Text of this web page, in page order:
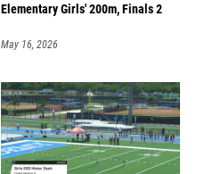
Elementary Girls' 200m, Finals 2
May 16, 2026